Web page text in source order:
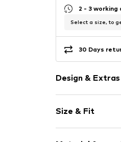
2 - 3 working
Select a size, to
30 Days
Design & Extras
Jersey
Draped/
Quilted hem/
Size & Fit